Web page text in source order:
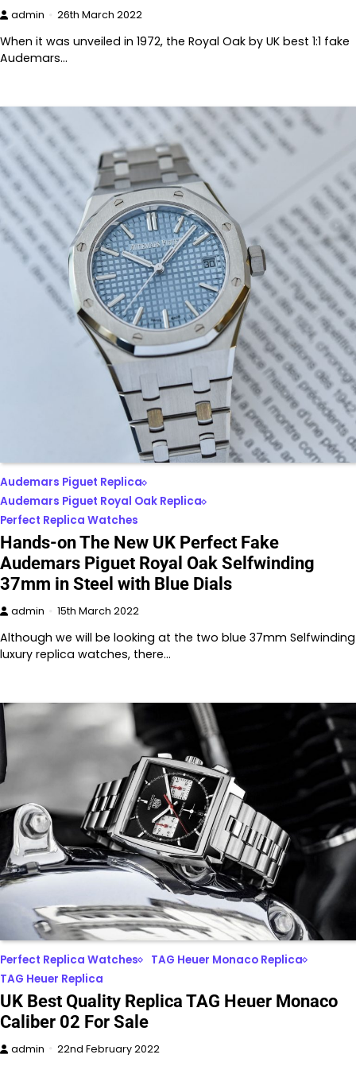
admin 26th March 2022
When it was unveiled in 1972, the Royal Oak by UK best 1:1 fake
Audemars…
Audemars Piguet Replica
Audemars Piguet Royal Oak Replica
Perfect Replica Watches
Hands-on The New UK Perfect Fake
Audemars Piguet Royal Oak Selfwinding
37mm in Steel with Blue Dials
admin 15th March 2022
Although we will be looking at the two blue 37mm Selfwinding
luxury replica watches, there…
Perfect Replica Watches
TAG Heuer Monaco Replica
TAG Heuer Replica
UK Best Quality Replica TAG Heuer Monaco
Caliber 02 For Sale
admin 22nd February 2022